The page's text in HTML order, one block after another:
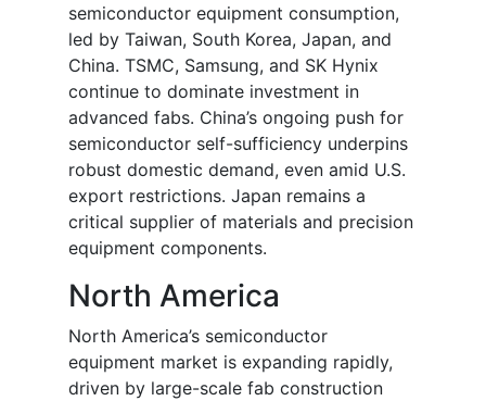
semiconductor equipment consumption,
led by Taiwan, South Korea, Japan, and
China. TSMC, Samsung, and SK Hynix
continue to dominate investment in
advanced fabs. China’s ongoing push for
semiconductor self-sufficiency underpins
robust domestic demand, even amid U.S.
export restrictions. Japan remains a
critical supplier of materials and precision
equipment components.
North America
North America’s semiconductor
equipment market is expanding rapidly,
driven by large-scale fab construction